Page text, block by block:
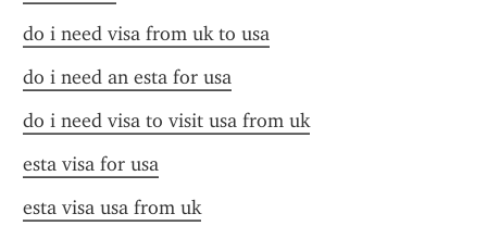
do i need visa from uk to usa
do i need an esta for usa
do i need visa to visit usa from uk
esta visa for usa
esta visa usa from uk